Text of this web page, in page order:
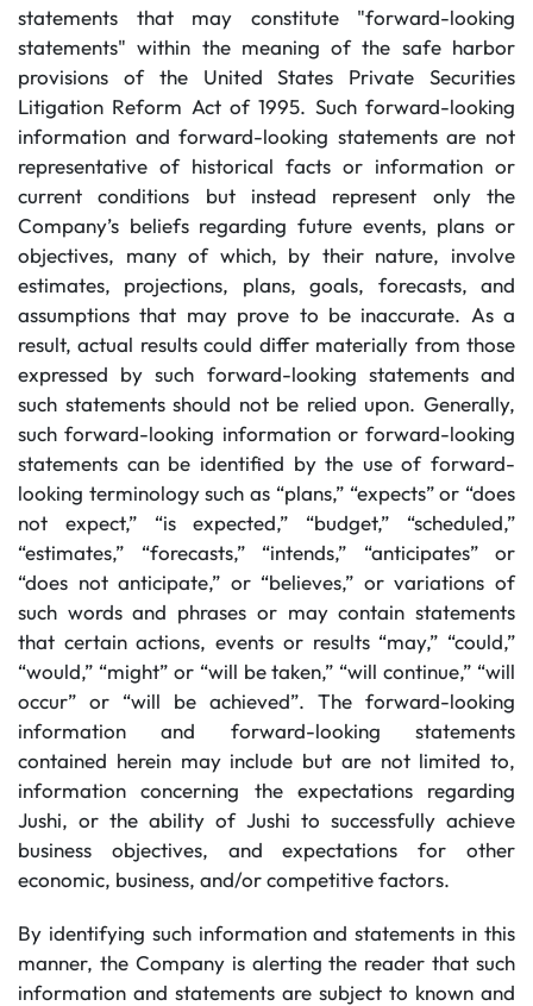
statements that may constitute "forward-looking
statements" within the meaning of the safe harbor
provisions of the United States Private Securities
Litigation Reform Act of 1995. Such forward-looking
information and forward-looking statements are not
representative of historical facts or information or
current conditions but instead represent only the
Company’s beliefs regarding future events, plans or
objectives, many of which, by their nature, involve
estimates, projections, plans, goals, forecasts, and
assumptions that may prove to be inaccurate. As a
result, actual results could differ materially from those
expressed by such forward-looking statements and
such statements should not be relied upon. Generally,
such forward-looking information or forward-looking
statements can be identified by the use of forward-
looking terminology such as “plans,” “expects” or “does
not expect,” “is expected,” “budget,” “scheduled,”
“estimates,” “forecasts,” “intends,” “anticipates” or
“does not anticipate,” or “believes,” or variations of
such words and phrases or may contain statements
that certain actions, events or results “may,” “could,”
“would,” “might” or “will be taken,” “will continue,” “will
occur” or “will be achieved”. The forward-looking
information and forward-looking statements
contained herein may include but are not limited to,
information concerning the expectations regarding
Jushi, or the ability of Jushi to successfully achieve
business objectives, and expectations for other
economic, business, and/or competitive factors.
By identifying such information and statements in this
manner, the Company is alerting the reader that such
information and statements are subject to known and